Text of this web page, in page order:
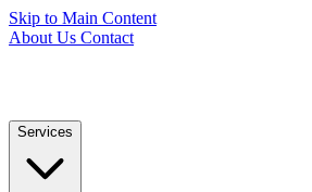
Skip to Main Content
About Us Contact
Services